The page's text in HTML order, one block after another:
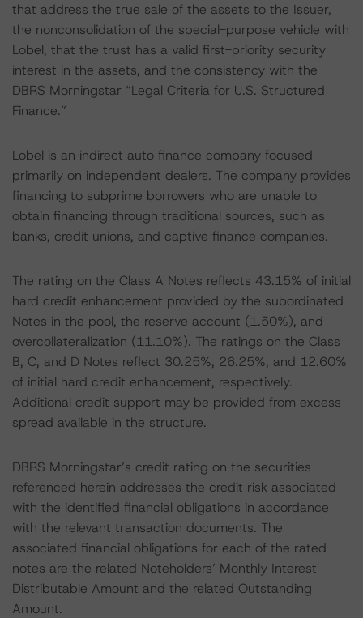
that address the true sale of the assets to the Issuer,
the nonconsolidation of the special-purpose vehicle with
Lobel, that the trust has a valid first-priority security
interest in the assets, and the consistency with the
DBRS Morningstar “Legal Criteria for U.S. Structured
Finance.”
Lobel is an indirect auto finance company focused
primarily on independent dealers. The company provides
financing to subprime borrowers who are unable to
obtain financing through traditional sources, such as
banks, credit unions, and captive finance companies.
The rating on the Class A Notes reflects 43.15% of initial
hard credit enhancement provided by the subordinated
Notes in the pool, the reserve account (1.50%), and
overcollateralization (11.10%). The ratings on the Class
B, C, and D Notes reflect 30.25%, 26.25%, and 12.60%
of initial hard credit enhancement, respectively.
Additional credit support may be provided from excess
spread available in the structure.
DBRS Morningstar’s credit rating on the securities
referenced herein addresses the credit risk associated
with the identified financial obligations in accordance
with the relevant transaction documents. The
associated financial obligations for each of the rated
notes are the related Noteholders’ Monthly Interest
Distributable Amount and the related Outstanding
Amount.